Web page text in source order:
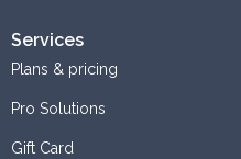
Services
Plans & pricing
Pro Solutions
Gift Card